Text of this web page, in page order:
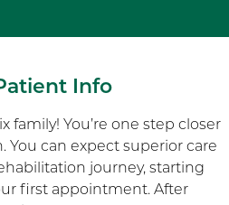
Info
family! You’re one step closer
You can expect superior care
journey, starting
first appointment. After